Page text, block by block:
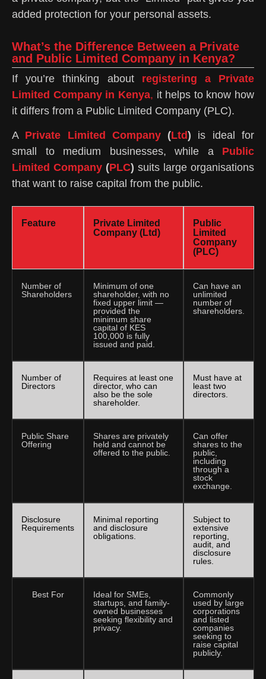
added protection for your personal assets.
What’s the Difference Between a Private
and Public Limited Company in Kenya?
If you’re thinking about registering a Private
Limited Company in Kenya, it helps to know how
it differs from a Public Limited Company (PLC).
A Private Limited Company(Ltd) is ideal for
small to medium businesses, while a Public
Limited Company (PLC) suits large organisations
that want to raise capital from the public.
Feature
Private Limited
Company (Ltd)
Public
Limited
Company
(PLC)
Number of
Shareholders
Minimum of one
shareholder, with no
fixed upper limit —
provided the
minimum share
capital of KES
100,000 is fully
issued and paid.
Can have an
unlimited
number of
shareholders.
Number of
Directors
Requires at least one
director, who can
also be the sole
shareholder.
Must have at
least two
directors.
Public Share
Offering
Shares are privately
held and cannot be
offered to the public.
Can offer
shares to the
public,
including
through a
stock
exchange.
Disclosure
Requirements
Minimal reporting
and disclosure
obligations.
Subject to
extensive
reporting,
audit, and
disclosure
rules.
Best For
Ideal for SMEs,
startups, and family-
owned businesses
seeking flexibility and
privacy.
Commonly
used by large
corporations
and listed
companies
seeking to
raise capital
publicly.